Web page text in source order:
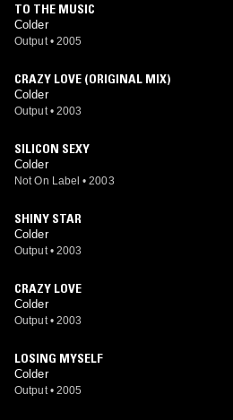
TO THE MUSIC
Colder
Output • 2005
CRAZY LOVE (ORIGINAL MIX)
Colder
Output • 2003
SILICON SEXY
Colder
Not On Label • 2003
SHINY STAR
Colder
Output • 2003
CRAZY LOVE
Colder
Output • 2003
LOSING MYSELF
Colder
Output • 2005